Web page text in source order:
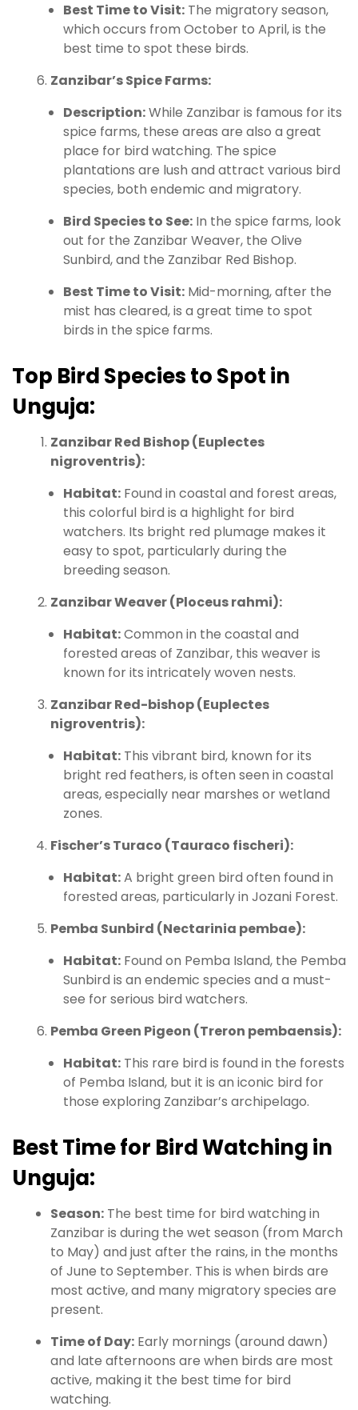
Best Time to Visit: The migratory season,
which occurs from October to April, is the
best time to spot these birds.
Zanzibar’s Spice Farms:
Description:While Zanzibar is famous for its
spice farms, these areas are also a great
place for bird watching. The spice
plantations are lush and attract various bird
species, both endemic and migratory.
Bird Species to See: In the spice farms, look
out for the Zanzibar Weaver, the Olive
Sunbird, and the Zanzibar Red Bishop.
Best Time to Visit: Mid-morning, after the
mist has cleared, is a great time to spot
birds in the spice farms.
Top Bird Species to Spot in
Unguja:
Zanzibar Red Bishop (Euplectes
nigroventris):
Habitat: Found in coastal and forest areas,
this colorful bird is a highlight for bird
watchers. Its bright red plumage makes it
easy to spot, particularly during the
breeding season.
Zanzibar Weaver (Ploceus rahmi):
Habitat:Common in the coastal and
forested areas of Zanzibar, this weaver is
known for its intricately woven nests.
Zanzibar Red-bishop (Euplectes
nigroventris):
Habitat: This vibrant bird, known for its
bright red feathers, is often seen in coastal
areas, especially near marshes or wetland
zones.
Fischer’s Turaco (Tauraco fischeri):
Habitat:A bright green bird often found in
forested areas, particularly in Jozani Forest.
Pemba Sunbird (Nectarinia pembae):
Habitat: Found on Pemba Island, the Pemba
Sunbird is an endemic species and a must-
see for serious bird watchers.
Pemba Green Pigeon (Treron pembaensis):
Habitat: This rare bird is found in the forests
of Pemba Island, but it is an iconic bird for
those exploring Zanzibar’s archipelago.
Best Time for Bird Watching in
Unguja:
Season: The best time for bird watching in
Zanzibar is during the wet season (from March
to May) and just after the rains, in the months
of June to September. This is when birds are
most active, and many migratory species are
present.
Time of Day: Early mornings (around dawn)
and late afternoons are when birds are most
active, making it the best time for bird
watching.